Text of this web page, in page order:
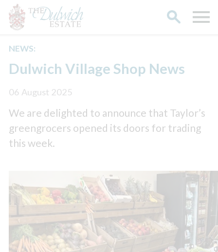
NEWS:
Dulwich Village Shop News
06 August 2025
We are delighted to announce that Taylor’s
greengrocers opened its doors for trading
this week.